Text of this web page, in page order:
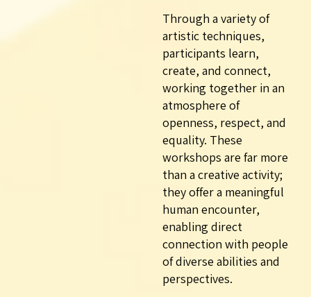
Through a variety of
artistic techniques,
participants learn,
create, and connect,
working together in an
atmosphere of
openness, respect, and
equality. These
workshops are far more
than a creative activity;
they offer a meaningful
human encounter,
enabling direct
connection with people
of diverse abilities and
perspectives.